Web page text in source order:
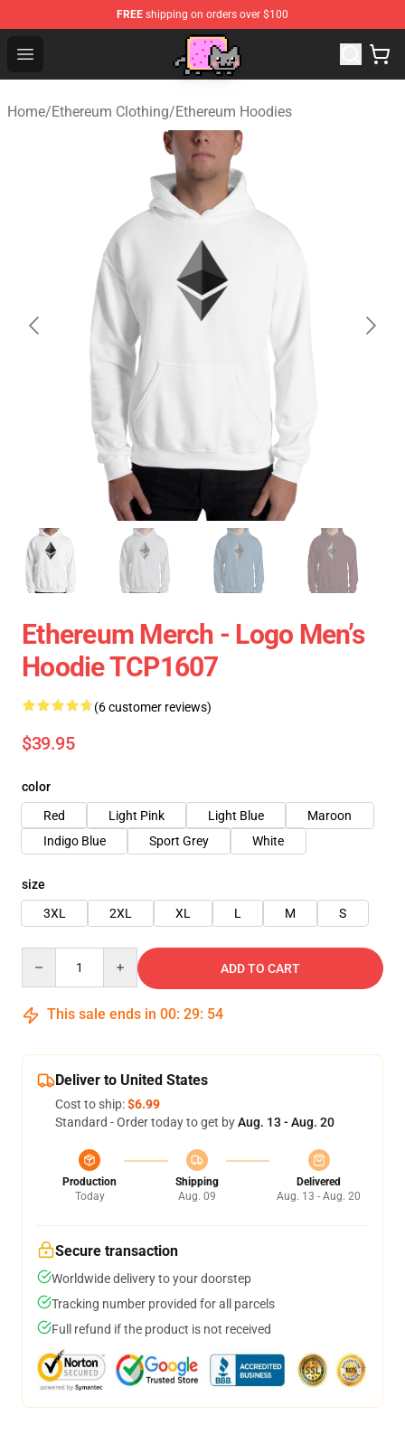
FREE shipping on orders over $100
Open menu
Home/Ethereum Clothing/Ethereum Hoodies
Ethereum Merch - Logo Men’s
Hoodie TCP1607
(6 customer reviews)
$39.95
color
Red
Light Pink Light Blue
Maroon
Indigo Blue
Sport Grey White
size
3XL
2XL XL L M S
ADD TO CART
This sale ends in 00: 29: 54
Deliver to United States
Cost to ship:$6.99
Standard - Order today to get byAug. 13 - Aug. 20
Production
Today
Shipping
Aug. 09
Delivered
Aug. 13 - Aug. 20
Secure transaction
Worldwide delivery to your doorstep
Tracking number provided for all parcels
Full refund if the product is not received